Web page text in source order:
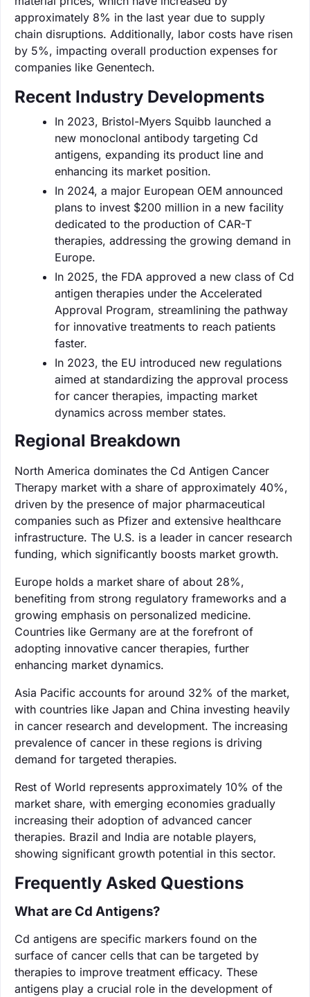
approximately 8% in the last year due to supply
chain disruptions. Additionally, labor costs have risen
by 5%, impacting overall production expenses for
companies like Genentech.
Recent Industry Developments
In 2023, Bristol-Myers Squibb launched a
new monoclonal antibody targeting Cd
antigens, expanding its product line and
enhancing its market position.
In 2024, a major European OEM announced
plans to invest $200 million in a new facility
dedicated to the production of CAR-T
therapies, addressing the growing demand in
Europe.
In 2025, the FDA approved a new class of Cd
antigen therapies under the Accelerated
Approval Program, streamlining the pathway
for innovative treatments to reach patients
faster.
In 2023, the EU introduced new regulations
aimed at standardizing the approval process
for cancer therapies, impacting market
dynamics across member states.
Regional Breakdown
North America dominates the Cd Antigen Cancer
Therapy market with a share of approximately 40%,
driven by the presence of major pharmaceutical
companies such as Pfizer and extensive healthcare
infrastructure. The U.S. is a leader in cancer research
funding, which significantly boosts market growth.
Europe holds a market share of about 28%,
benefiting from strong regulatory frameworks and a
growing emphasis on personalized medicine.
Countries like Germany are at the forefront of
adopting innovative cancer therapies, further
enhancing market dynamics.
Asia Pacific accounts for around 32% of the market,
with countries like Japan and China investing heavily
in cancer research and development. The increasing
prevalence of cancer in these regions is driving
demand for targeted therapies.
Rest of World represents approximately 10% of the
market share, with emerging economies gradually
increasing their adoption of advanced cancer
therapies. Brazil and India are notable players,
showing significant growth potential in this sector.
Frequently Asked Questions
What are Cd Antigens?
Cd antigens are specific markers found on the
surface of cancer cells that can be targeted by
therapies to improve treatment efficacy. These
antigens play a crucial role in the development of